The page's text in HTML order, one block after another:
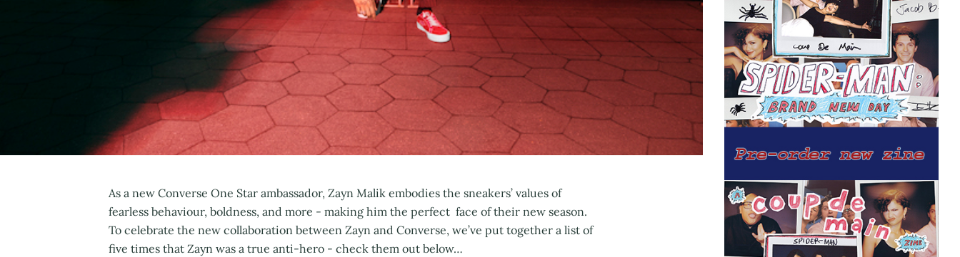
As a new Converse One Star ambassador, Zayn Malik embodies the sneakers’ values of
fearless behaviour, boldness, and more - making him the perfect face of their new season.
To celebrate the new collaboration between Zayn and Converse, we’ve put together a list of
five times that Zayn was a true anti-hero - check them out below…